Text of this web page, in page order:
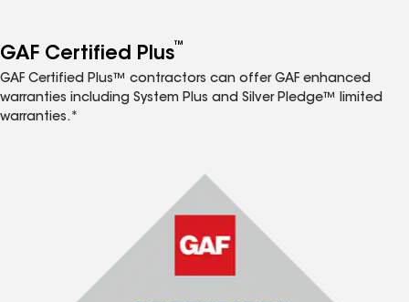
GAF Certified Plus™
GAF Certified Plus™ contractors can offer GAF enhanced
warranties including System Plus and Silver Pledge™ limited
warranties.*